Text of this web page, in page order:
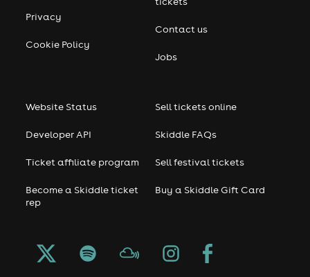
Privacy
Cookie Policy
Contact us
Jobs
Website Status
Developer API
Ticket affiliate program
Become a Skiddle ticket
rep
Sell tickets online
Skiddle FAQs
Sell festival tickets
Buy a Skiddle Gift Card